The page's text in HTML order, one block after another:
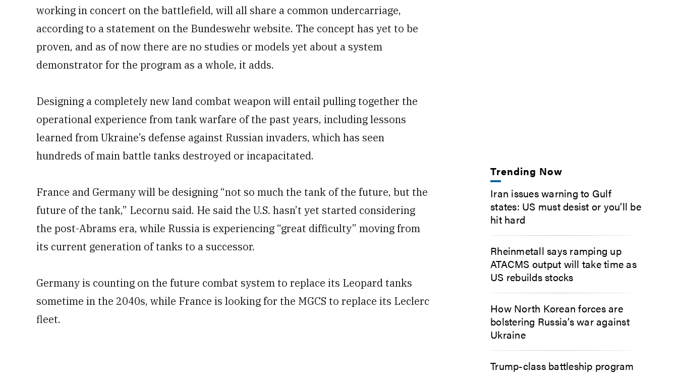
working in concert on the battlefield, will all share a common undercarriage,
according to a statement on the Bundeswehr website. The concept has yet to be
proven, and as of now there are no studies or models yet about a system
demonstrator for the program as a whole, it adds.
Designing a completely new land combat weapon will entail pulling together the
operational experience from tank warfare of the past years, including lessons
learned from Ukraine’s defense against Russian invaders, which has seen
hundreds of main battle tanks destroyed or incapacitated.
France and Germany will be designing “not so much the tank of the future, but the
future of the tank,” Lecornu said. He said the U.S. hasn’t yet started considering
the post-Abrams era, while Russia is experiencing “great difficulty” moving from
its current generation of tanks to a successor.
Germany is counting on the future combat system to replace its Leopard tanks
sometime in the 2040s, while France is looking for the MGCS to replace its Leclerc
fleet.
Trending Now
Iran issues warning to Gulf
states: US must desist or you’ll be
hit hard
Rheinmetall says ramping up
ATACMS output will take time as
US rebuilds stocks
How North Korean forces are
bolstering Russia’s war against
Ukraine
Trump-class battleship program